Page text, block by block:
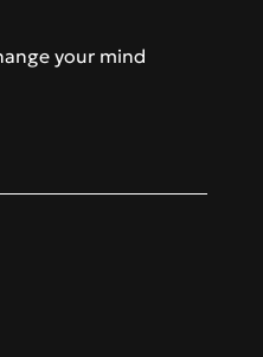
your mind